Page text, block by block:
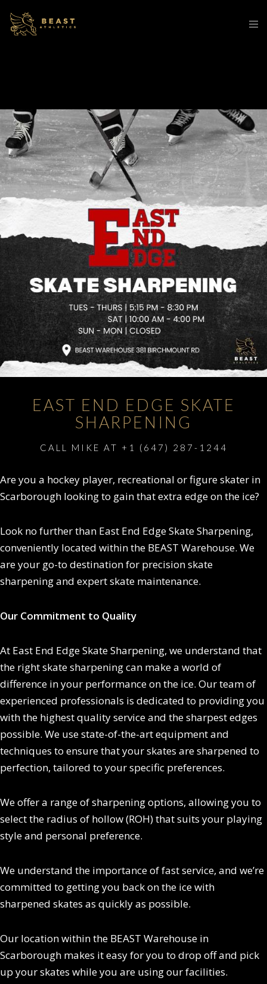
EAST END EDGE SKATE
SHARPENING
CALL MIKE AT +1 (647) 287-1244
Are you a hockey player, recreational or figure skater in
Scarborough looking to gain that extra edge on the ice?
Look no further than East End Edge Skate Sharpening,
conveniently located within the BEAST Warehouse. We
are your go-to destination for precision skate
sharpening and expert skate maintenance.
Our Commitment to Quality
At East End Edge Skate Sharpening, we understand that
the right skate sharpening can make a world of
difference in your performance on the ice. Our team of
experienced professionals is dedicated to providing you
with the highest quality service and the sharpest edges
possible. We use state-of-the-art equipment and
techniques to ensure that your skates are sharpened to
perfection, tailored to your specific preferences.
We offer a range of sharpening options, allowing you to
select the radius of hollow (ROH) that suits your playing
style and personal preference.
We understand the importance of fast service, and we’re
committed to getting you back on the ice with
sharpened skates as quickly as possible.
Our location within the BEAST Warehouse in
Scarborough makes it easy for you to drop off and pick
up your skates while you are using our facilities.